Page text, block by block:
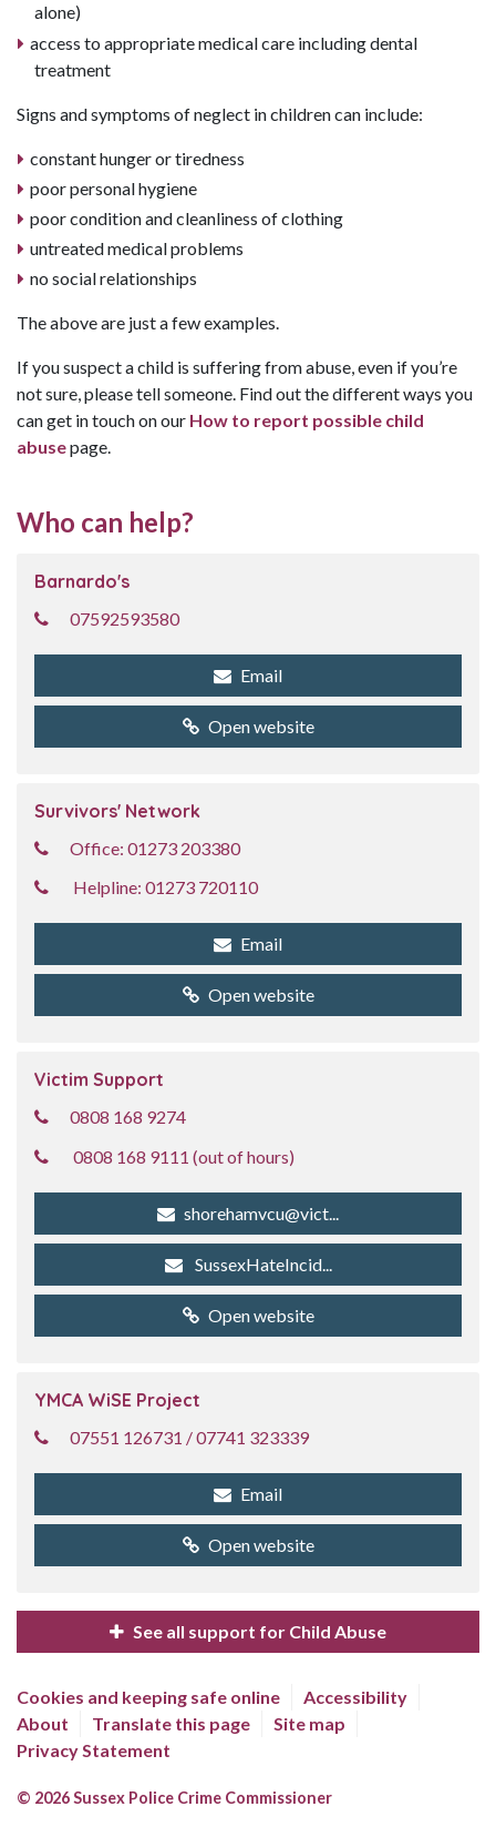
alone)
access to appropriate medical care including dental
treatment
Signs and symptoms of neglect in children can include:
constant hunger or tiredness
poor personal hygiene
poor condition and cleanliness of clothing
untreated medical problems
no social relationships
The above are just a few examples.
If you suspect a child is suffering from abuse, even if you’re
not sure, please tell someone. Find out the different ways you
can get in touch on our How to report possible child
abusepage.
Who can help?
Barnardo's
07592593580
Email
Open website
Survivors' Network
Office: 01273 203380
Helpline: 01273 720110
Email
Open website
Victim Support
0808 168 9274
0808 168 9111 (out of hours)
shorehamvcu@vict...
SussexHateIncid...
Open website
YMCA WiSE Project
07551 126731 / 07741 323339
Email
Open website
See all support for Child Abuse
Cookies and keeping safe online
Accessibility
About
Translate this page
Site map
Privacy Statement
© 2026 Sussex Police Crime Commissioner